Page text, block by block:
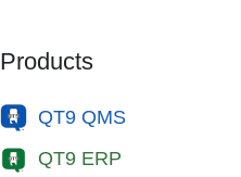
Products
QT9 QMS
QT9 ERP